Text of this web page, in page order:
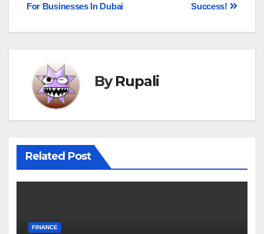
Success!
For Businesses In Dubai
ByRupali
Related Post
FINANCE